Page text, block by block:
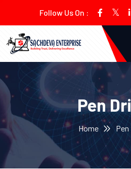
Follow Us On :
Pen
Home Pen